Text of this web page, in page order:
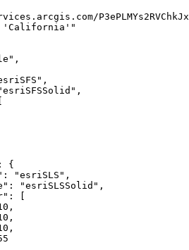
= 'California'"
{
"esriSLS",
"esriSLSSolid",
[